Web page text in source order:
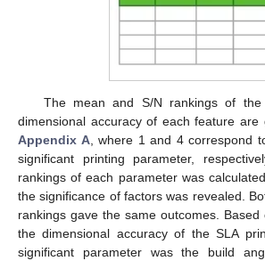
The mean and S/N rankings of
dimensional accuracy of each feature are
Appendix A, where 1 and 4 correspond
significant printing parameter,
rankings of each parameter was
the significance of factors was revealed.
rankings gave the same outcomes.
the dimensional accuracy of the SLA
significant parameter was the build